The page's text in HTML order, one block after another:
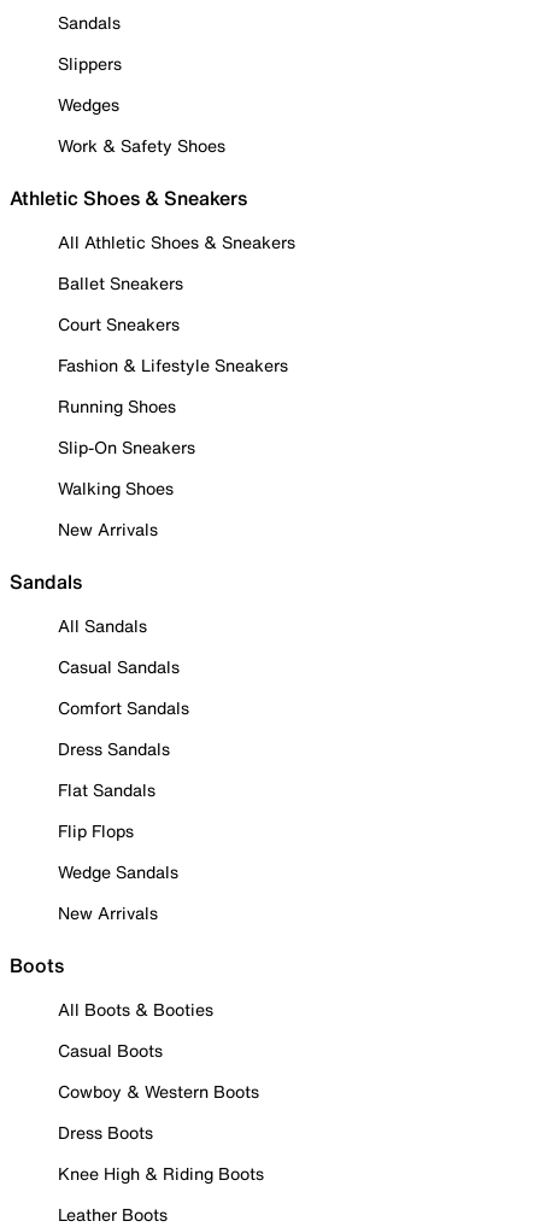
Sandals
Slippers
Wedges
Work & Safety Shoes
Athletic Shoes & Sneakers
All Athletic Shoes & Sneakers
Ballet Sneakers
Court Sneakers
Fashion & Lifestyle Sneakers
Running Shoes
Slip-On Sneakers
Walking Shoes
New Arrivals
Sandals
All Sandals
Casual Sandals
Comfort Sandals
Dress Sandals
Flat Sandals
Flip Flops
Wedge Sandals
New Arrivals
Boots
All Boots & Booties
Casual Boots
Cowboy & Western Boots
Dress Boots
Knee High & Riding Boots
Leather Boots